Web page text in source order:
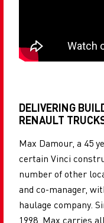
DELIVERING
RENAULT
Max Damour, a 45
certain Vinci
number of other
and co-manager,
haulage company.
1998, Max carries